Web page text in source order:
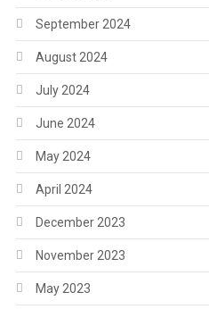
September 2024
August 2024
July 2024
June 2024
May 2024
April 2024
December 2023
November 2023
May 2023